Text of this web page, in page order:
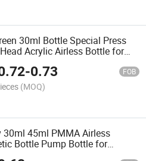
30ml Bottle Special Press
Acrylic Airless Bottle for
-0.73 FOB
(MOQ)
30ml 45ml PMMA Airless
Bottle Pump Bottle for
Container